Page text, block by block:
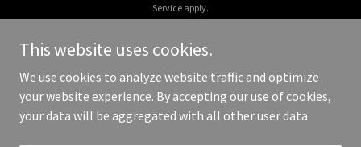
Service apply.
Copyright © 2026 003s.com - All Rights Reserved.
This website uses cookies.
We use cookies to analyze website traffic and optimize
your website experience. By accepting our use of cookies,
your data will be aggregated with all other user data.